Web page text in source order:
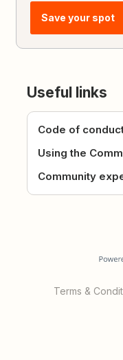
Save your spot
Useful links
Code of
Using the
Community
Terms &